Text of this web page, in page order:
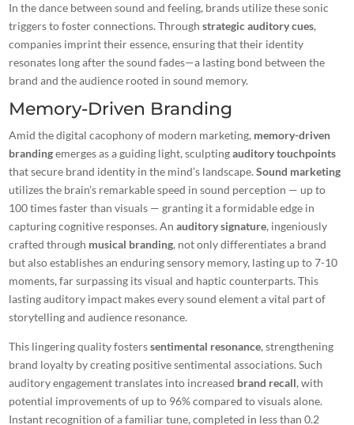
In the dance between sound and feeling, brands utilize these sonic
triggers to foster connections. Throughstrategic auditory cues,
companies imprint their essence, ensuring that their identity
resonates long after the sound fades—a lasting bond between the
brand and the audience rooted in sound memory.
Memory-Driven Branding
Amid the digital cacophony of modern marketing, memory-driven
brandingemerges as a guiding light, sculptingauditory touchpoints
that secure brand identity in the mind’s landscape.Sound marketing
utilizes the brain’s remarkable speed in sound perception — up to
100 times faster than visuals — granting it a formidable edge in
capturing cognitive responses. Anauditory signature, ingeniously
crafted through musical branding, not only differentiates a brand
but also establishes an enduring sensory memory, lasting up to 7-10
moments, far surpassing its visual and haptic counterparts. This
lasting auditory impact makesevery sound elementa vital part of
storytelling and audience resonance.
This lingering quality fosterssentimental resonance, strengthening
brand loyalty by creating positive sentimental associations. Such
auditory engagement translates into increased brand recall, with
potential improvements of up to 96% compared to visuals alone.
Instant recognition of a familiar tune, completed in less than 0.2